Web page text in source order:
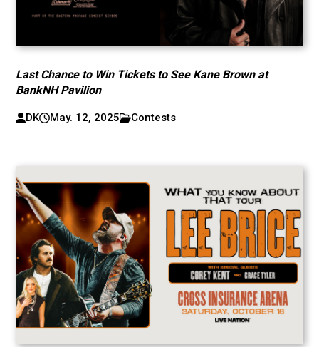
Last Chance to Win Tickets to See Kane Brown at
BankNH Pavilion
DK May. 12, 2025 Contests